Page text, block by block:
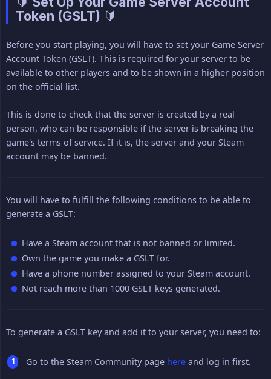
Token (GSLT) 🔰
Before you start playing, you will have to set your Game Server
Account Token (GSLT). This is required for your server to be
available to other players and to be shown in a higher position
on the official list.
This is done to check that the server is created by a real
person, who can be responsible if the server is breaking the
game's terms of service. If it is, the server and your Steam
account may be banned.
You will have to fulfill the following conditions to be able to
generate a GSLT:
Have a Steam account that is not banned or limited.
Own the game you make a GSLT for.
Have a phone number assigned to your Steam account.
Not reach more than 1000 GSLT keys generated.
To generate a GSLT key and add it to your server, you need to:
Go to the Steam Community page here and log in first.